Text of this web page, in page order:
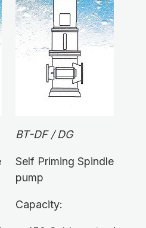
BT-DF / DG
Self Priming Spindle
pump
Capacity: